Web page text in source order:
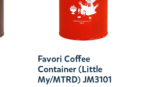
Favori Coffee
Container (Little
My/MTRD) JM3101